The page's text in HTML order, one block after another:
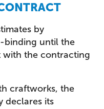
by
binding until the
the contracting
craftworks, the
declares its